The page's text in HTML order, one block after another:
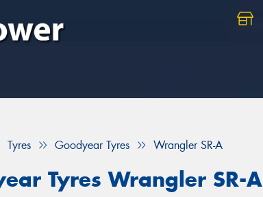
Tyres Goodyear Tyres Wrangler SR-A
Tyres Wrangler SR-A